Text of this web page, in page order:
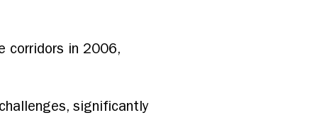
corridors in 2006,
significantly